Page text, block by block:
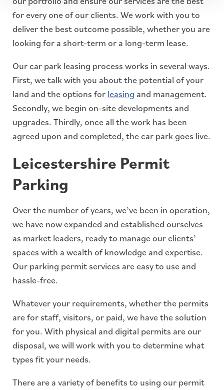
for every one of our clients. We work with you to
deliver the best outcome possible, whether you are
looking for a short-term or a long-term lease.
Our car park leasing process works in several ways.
First, we talk with you about the potential of your
land and the options for leasing and management.
Secondly, we begin on-site developments and
upgrades. Thirdly, once all the work has been
agreed upon and completed, the car park goes live.
Leicestershire Permit
Parking
Over the number of years, we’ve been in operation,
we have now expanded and established ourselves
as market leaders, ready to manage our clients’
spaces with a wealth of knowledge and expertise.
Our parking permit services are easy to use and
hassle-free.
Whatever your requirements, whether the permits
are for staff, visitors, or paid, we have the solution
for you. With physical and digital permits are our
disposal, we will work with you to determine what
types fit your needs.
There are a variety of benefits to using our permit